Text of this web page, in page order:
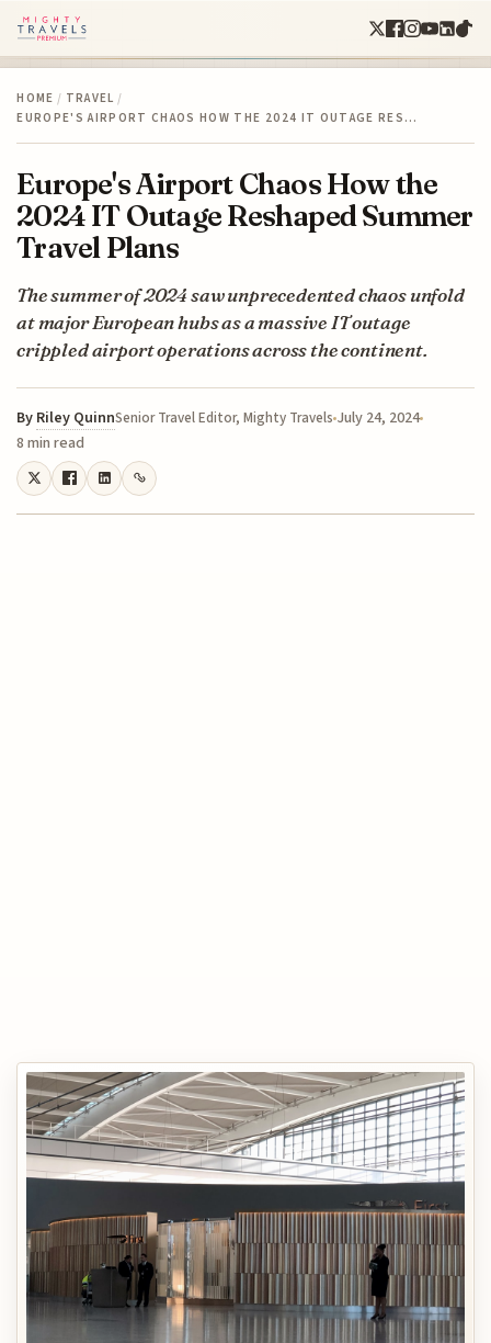
HOME / TRAVEL /
EUROPE'S AIRPORT CHAOS HOW THE 2024 IT OUTAGE RES…
Europe's Airport Chaos How the
2024 IT Outage Reshaped Summer
Travel Plans
The summer of 2024 saw unprecedented chaos unfold
at major European hubs as a massive IT outage
crippled airport operations across the continent.
By Riley QuinnSenior Travel Editor, Mighty Travels July 24, 2024
8 min read